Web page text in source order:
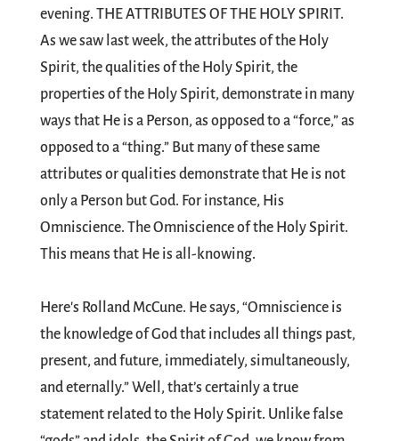
evening. THE ATTRIBUTES OF THE HOLY SPIRIT.
As we saw last week, the attributes of the Holy
Spirit, the qualities of the Holy Spirit, the
properties of the Holy Spirit, demonstrate in many
ways that He is a Person, as opposed to a “force,” as
opposed to a “thing.” But many of these same
attributes or qualities demonstrate that He is not
only a Person but God. For instance, His
Omniscience. The Omniscience of the Holy Spirit.
This means that He is all-knowing.
Here's Rolland McCune. He says, “Omniscience is
the knowledge of God that includes all things past,
present, and future, immediately, simultaneously,
and eternally.” Well, that’s certainly a true
statement related to the Holy Spirit. Unlike false